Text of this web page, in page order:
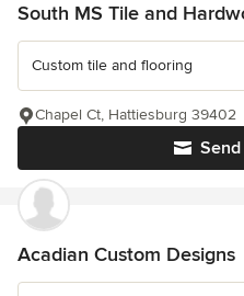
South MS Tile and
Custom tile and flooring
Chapel Ct, Hattiesburg 39402
Acadian Custom Designs